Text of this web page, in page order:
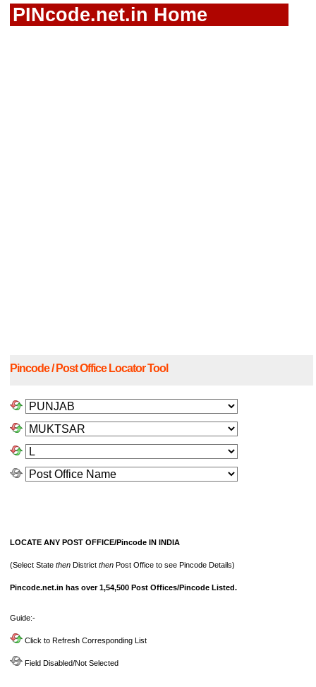
PINcode.net.in Home
Pincode / Post Office Locator Tool
LOCATE ANY POST OFFICE/Pincode IN INDIA
(Select State then District then Post Office to see Pincode Details)
Pincode.net.in has over 1,54,500 Post Offices/Pincode Listed.
Guide:-
Click to Refresh Corresponding List
Field Disabled/Not Selected